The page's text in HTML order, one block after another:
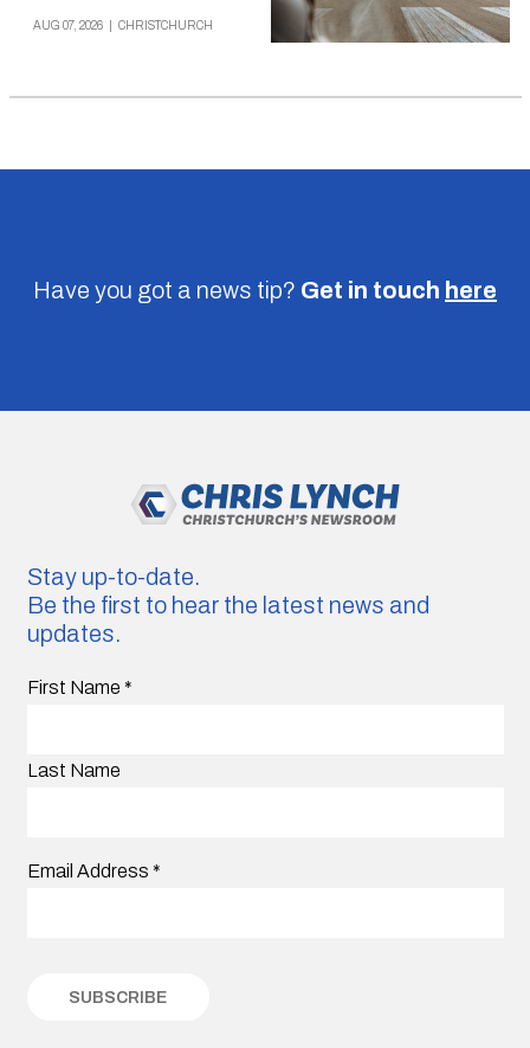
AUG 07, 2026 CHRISTCHURCH
Have you got a news tip? Get in touch here
Stay up-to-date.
Be the first to hear the latest news and
updates.
First Name *
Last Name
Email Address *